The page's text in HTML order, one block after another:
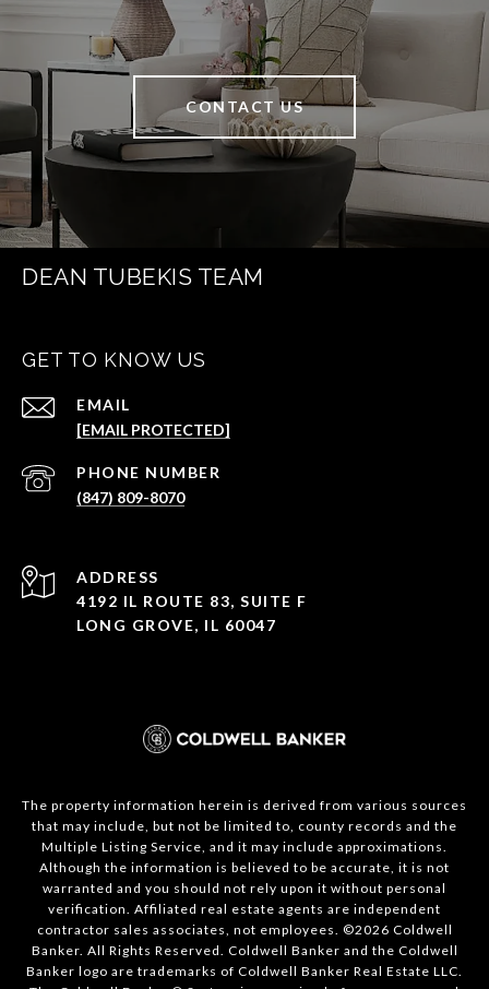
CONTACT US
DEAN TUBEKIS TEAM
GET TO KNOW US
EMAIL
[EMAIL PROTECTED]
PHONE NUMBER
(847) 809-8070
ADDRESS
4192 IL ROUTE 83, SUITE F
LONG GROVE, IL 60047
The property information herein is derived from various sources
that may include, but not be limited to, county records and the
Multiple Listing Service, and it may include approximations.
Although the information is believed to be accurate, it is not
warranted and you should not rely upon it without personal
verification. Affiliated real estate agents are independent
contractor sales associates, not employees. ©2026 Coldwell
Banker. All Rights Reserved. Coldwell Banker and the Coldwell
Banker logo are trademarks of Coldwell Banker Real Estate LLC.